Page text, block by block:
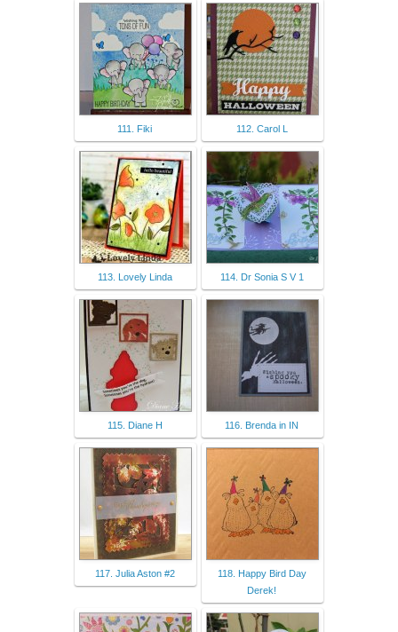
111. Fiki 112. Carol L
113. Lovely Linda 114. Dr Sonia S V 1
115. Diane H 116. Brenda in IN
117. Julia Aston #2
118. Happy Bird Day
Derek!